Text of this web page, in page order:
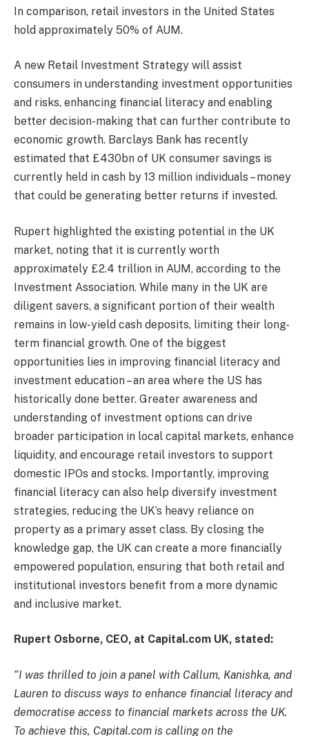
In comparison, retail investors in the United States
hold approximately 50% of AUM.
A new Retail Investment Strategy will assist
consumers in understanding investment opportunities
and risks, enhancing financial literacy and enabling
better decision-making that can further contribute to
economic growth. Barclays Bank has recently
estimated that £430bn of UK consumer savings is
currently held in cash by 13 million individuals – money
that could be generating better returns if invested.
Rupert highlighted the existing potential in the UK
market, noting that it is currently worth
approximately £2.4 trillion in AUM, according to the
Investment Association. While many in the UK are
diligent savers, a significant portion of their wealth
remains in low-yield cash deposits, limiting their long-
term financial growth. One of the biggest
opportunities lies in improving financial literacy and
investment education – an area where the US has
historically done better. Greater awareness and
understanding of investment options can drive
broader participation in local capital markets, enhance
liquidity, and encourage retail investors to support
domestic IPOs and stocks. Importantly, improving
financial literacy can also help diversify investment
strategies, reducing the UK’s heavy reliance on
property as a primary asset class. By closing the
knowledge gap, the UK can create a more financially
empowered population, ensuring that both retail and
institutional investors benefit from a more dynamic
and inclusive market.
Rupert Osborne, CEO, at Capital.com UK, stated:
“I was thrilled to join a panel with Callum, Kanishka, and
Lauren to discuss ways to enhance financial literacy and
democratise access to financial markets across the UK.
To achieve this, Capital.com is calling on the